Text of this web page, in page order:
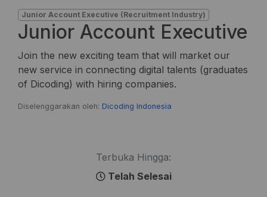
Junior Account Executive (Recruitment Industry)
Junior Account Executive
Join the new exciting team that will market our
new service in connecting digital talents (graduates
of Dicoding) with hiring companies.
Diselenggarakan oleh: Dicoding Indonesia
Terbuka Hingga:
Telah Selesai